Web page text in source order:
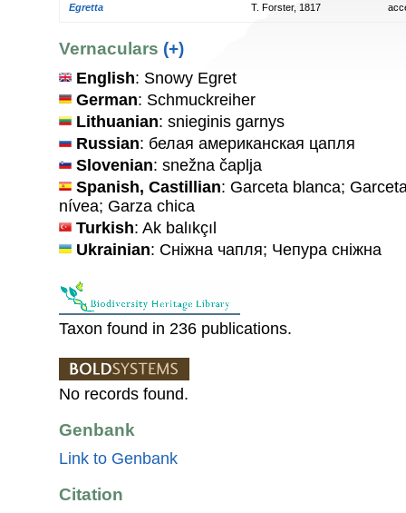
Egretta T. Forster, 1817
Vernaculars (+)
English: Snowy Egret
German: Schmuckreiher
Lithuanian: snieginis garnys
Russian: белая американская цапля
Slovenian: snežna čaplja
Spanish, Castillian: Garceta blanca;
nívea; Garza chica
Turkish: Ak balıkçıl
Ukrainian: Сніжна чапля; Чепура сніжна
Taxon found in 236 publications.
No records found.
Genbank
Link to Genbank
Citation